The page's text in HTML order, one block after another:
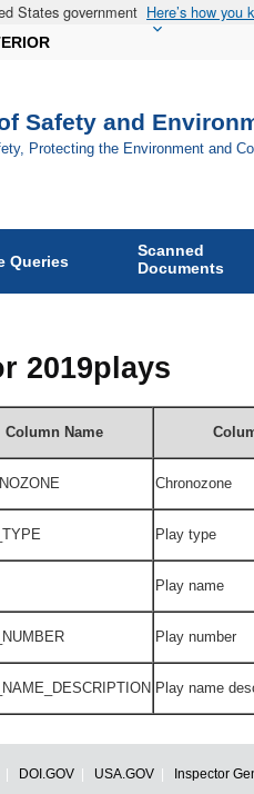
States government Here’s how you
Safety and
Protecting the Environment and
Queries
Scanned
Documents
2019plays
Column Name
Chronozone
Play type
Play name
Play number
Play name
DOI.GOV USA.GOV Inspector